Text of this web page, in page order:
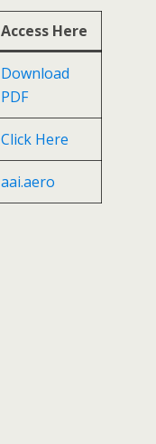
Access Here
Download
PDF
Click Here
aai.aero